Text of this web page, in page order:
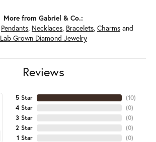
More from Gabriel & Co.:
Pendants, Necklaces, Bracelets, Charms and
Lab Grown Diamond Jewelry
Reviews
5 Star
4 Star
3 Star
2 Star
1 Star
(10)
(0)
(0)
(0)
(0)